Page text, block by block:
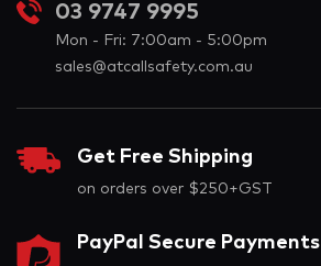
03 9747 9995
Mon - Fri: 7:00am - 5:00pm
sales@atcallsafety.com.au
Get Free Shipping
on orders over $250+GST
PayPal Secure Payments